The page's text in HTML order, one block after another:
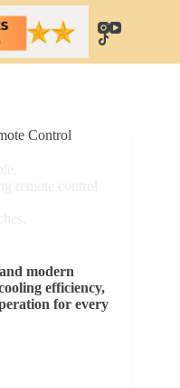
Control
modern
efficiency,
for every